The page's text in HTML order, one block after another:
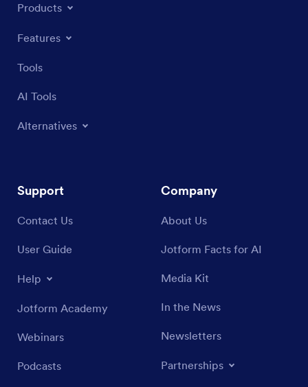
Products
Features
Tools
AI Tools
Alternatives
Support
Contact Us
User Guide
Help
Jotform Academy
Webinars
Podcasts
Company
About Us
Jotform Facts for AI
Media Kit
In the News
Newsletters
Partnerships